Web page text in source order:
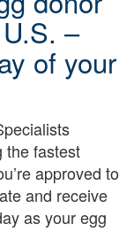
–
of your
the fastest
approved to
and receive
as your egg